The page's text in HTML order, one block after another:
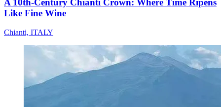
A 10th-Century Chianti Crown: Where Time Ripens
Like Fine Wine
Chianti, ITALY